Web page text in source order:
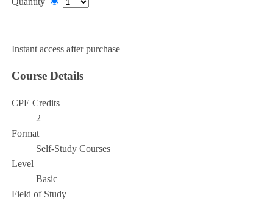
Instant access after purchase
Course Details
CPE Credits
2
Format
Self-Study Courses
Level
Basic
Field of Study